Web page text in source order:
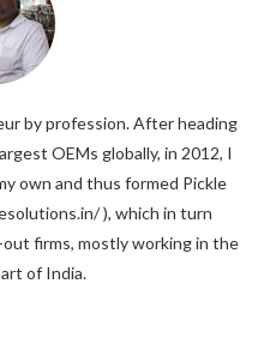
by profession. After heading
OEMs globally, in 2012, I
own and thus formed Pickle
), which in turn
firms, mostly working in the
of India.